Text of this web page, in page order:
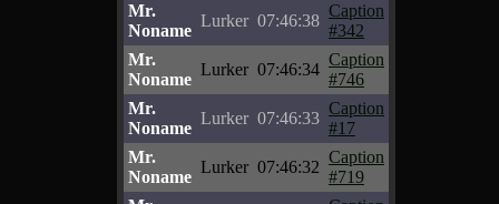
Mr.
Noname
Lurker 07:46:38
Caption
#342
Mr.
Noname
Lurker 07:46:34
Caption
#746
Mr.
Noname
Lurker 07:46:33
Caption
#17
Mr.
Noname
Lurker 07:46:32
Caption
#719